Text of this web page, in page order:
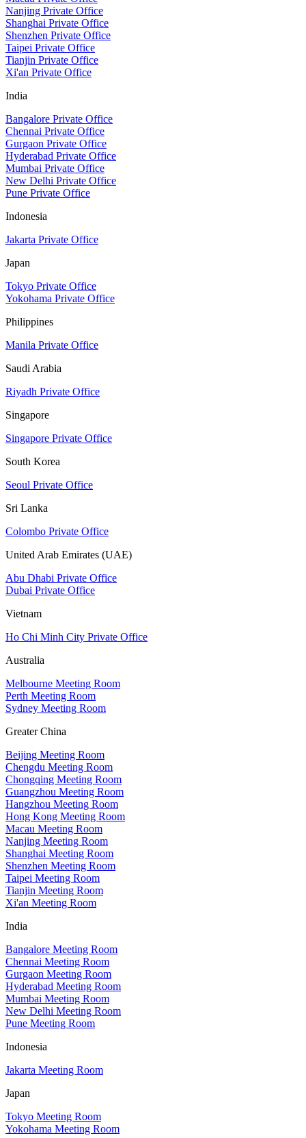
Nanjing Private Office
Shanghai Private Office
Shenzhen Private Office
Taipei Private Office
Tianjin Private Office
Xi'an Private Office
India
Bangalore Private Office
Chennai Private Office
Gurgaon Private Office
Hyderabad Private Office
Mumbai Private Office
New Delhi Private Office
Pune Private Office
Indonesia
Jakarta Private Office
Japan
Tokyo Private Office
Yokohama Private Office
Philippines
Manila Private Office
Saudi Arabia
Riyadh Private Office
Singapore
Singapore Private Office
South Korea
Seoul Private Office
Sri Lanka
Colombo Private Office
United Arab Emirates (UAE)
Abu Dhabi Private Office
Dubai Private Office
Vietnam
Ho Chi Minh City Private Office
Australia
Melbourne Meeting Room
Perth Meeting Room
Sydney Meeting Room
Greater China
Beijing Meeting Room
Chengdu Meeting Room
Chongqing Meeting Room
Guangzhou Meeting Room
Hangzhou Meeting Room
Hong Kong Meeting Room
Macau Meeting Room
Nanjing Meeting Room
Shanghai Meeting Room
Shenzhen Meeting Room
Taipei Meeting Room
Tianjin Meeting Room
Xi'an Meeting Room
India
Bangalore Meeting Room
Chennai Meeting Room
Gurgaon Meeting Room
Hyderabad Meeting Room
Mumbai Meeting Room
New Delhi Meeting Room
Pune Meeting Room
Indonesia
Jakarta Meeting Room
Japan
Tokyo Meeting Room
Yokohama Meeting Room